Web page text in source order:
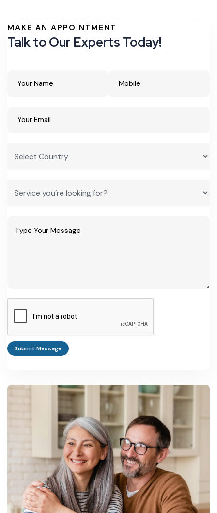
MAKE AN APPOINTMENT
Talk to Our Experts Today!
Submit Message